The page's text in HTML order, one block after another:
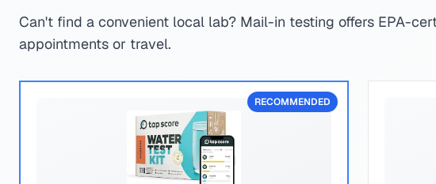
Can't find a convenient local lab? Mail-in testing offers EPA-
appointments or travel.
RECOMMENDED